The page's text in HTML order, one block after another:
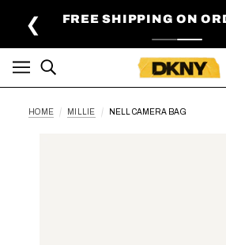
FREE SHIPPING ON
❮
HOME MILLIE NELL CAMERA BAG